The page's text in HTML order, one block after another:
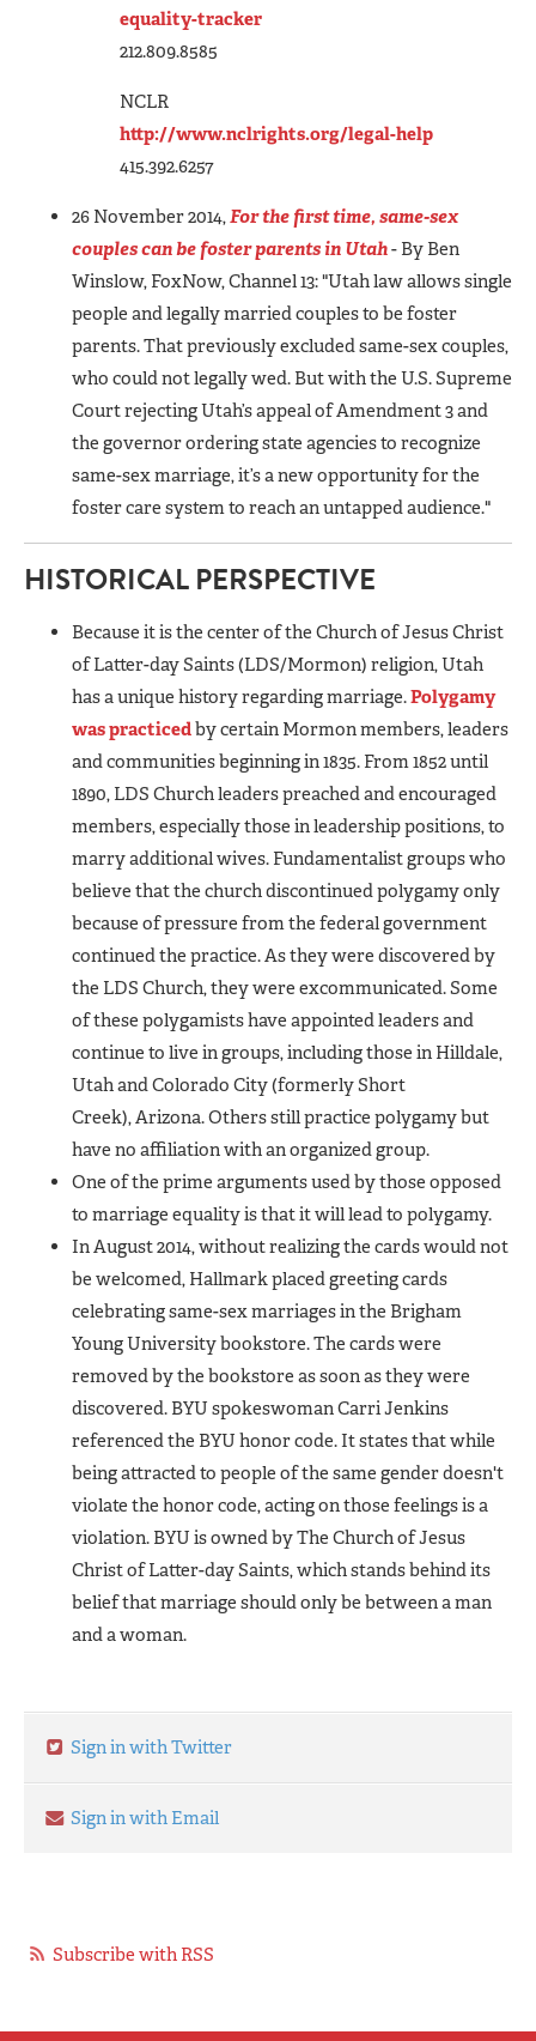
equality-tracker
212.809.8585
NCLR
http://www.nclrights.org/legal-help
415.392.6257
26 November 2014,For the first time, same-sex
couples can be foster parents in Utah- By Ben
Winslow, FoxNow, Channel 13:"Utah law allows single
people and legally married couples to be foster
parents. That previously excluded same-sex couples,
who could not legally wed. But with the U.S. Supreme
Court rejecting Utah’s appeal of Amendment 3 and
the governor ordering state agencies to recognize
same-sex marriage, it’s a new opportunity for the
foster care system to reach an untapped audience."
HISTORICAL PERSPECTIVE
Because it is the center of the Church of Jesus Christ
of Latter-day Saints (LDS/Mormon) religion, Utah
has a unique history regarding marriage.Polygamy
was practicedby certain Mormon members, leaders
and communities beginning in 1835. From 1852 until
1890, LDS Church leaders preached and encouraged
members, especially those in leadership positions, to
marry additional wives. Fundamentalist groups who
believe that the church discontinued polygamy only
because of pressure from the federal government
continued the practice. As they were discovered by
the LDS Church, they were excommunicated. Some
of these polygamists have appointed leaders and
continue to live in groups, including those in Hilldale,
Utah and Colorado City (formerly Short
Creek), Arizona. Others still practice polygamy but
have no affiliation with an organized group.
One of the prime arguments used by those opposed
to marriage equality is that it will lead to polygamy.
In August 2014, without realizing the cards would not
be welcomed, Hallmark placed greeting cards
celebrating same-sex marriages in the Brigham
Young University bookstore. The cards were
removed by the bookstore as soon as they were
discovered. BYU spokeswoman Carri Jenkins
referenced the BYU honor code. It states that while
being attracted to people of the same gender doesn't
violate the honor code, acting on those feelings is a
violation. BYU is owned by The Church of Jesus
Christ of Latter-day Saints, which stands behind its
belief that marriage should only be between a man
and a woman.
Sign in with Twitter
Sign in with Email
Subscribe with RSS